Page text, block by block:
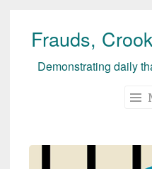
Skip
Frauds,
Demonstrating daily